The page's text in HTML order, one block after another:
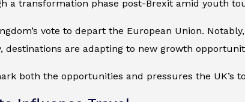
a transformation phase post-Brexit amid youth
vote to depart the European Union.
destinations are adapting to new growth
both the opportunities and pressures the UK’s